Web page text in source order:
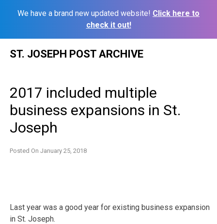
We have a brand new updated website! Click here to
check it out!
ST. JOSEPH POST ARCHIVE
2017 included multiple
business expansions in St.
Joseph
Posted On January 25, 2018
Last year was a good year for existing business expansion
in St. Joseph.